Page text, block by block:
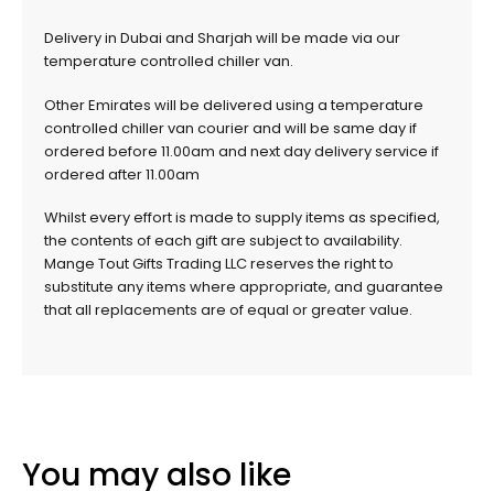
Delivery in Dubai and Sharjah will be made via our
temperature controlled chiller van.
Other Emirates will be delivered using a temperature
controlled chiller van courier and will be same day if
ordered before 11.00am and next day delivery service if
ordered after 11.00am
Whilst every effort is made to supply items as specified,
the contents of each gift are subject to availability.
Mange Tout Gifts Trading LLC reserves the right to
substitute any items where appropriate, and guarantee
that all replacements are of equal or greater value.
You may also like